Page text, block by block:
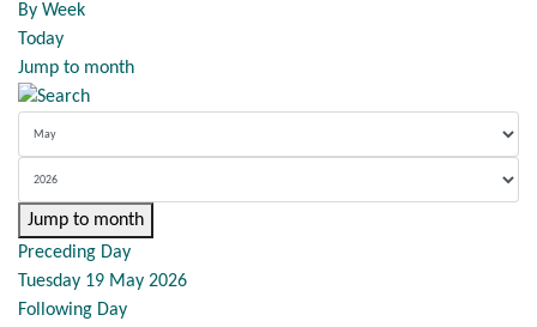
By Week
Today
Jump to month
Jump to month
Preceding Day
Tuesday 19 May 2026
Following Day